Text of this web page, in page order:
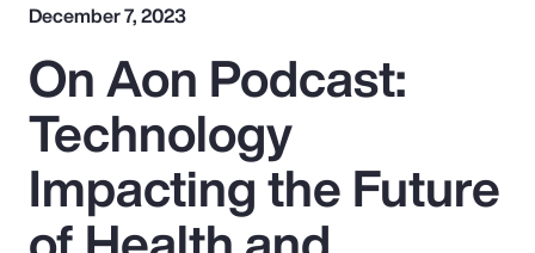
Popular Searches
Insurance
Benefits
December 7, 2023
On Aon Podcast:
Technology
Impacting the Future